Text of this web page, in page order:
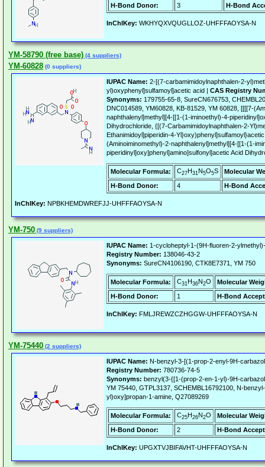
H-Bond Donor:
3 H-Bond
InChIKey: WKHYQXVQUGLLOZ-UHFFFAOYSA-N
YM-58790 (free base) (4 suppliers)
YM-60828 (0 suppliers)
IUPAC Name: 2-[(7-carbamimidoylnaphthalen-2-
yl)oxyphenyl]sulfamoyl]acetic acid | CAS Registry
Synonyms: 179755-65-8, SureCN676753,
DNC014589, YM60828, KB-81529, YM 60828, [[[[7-
naphthalenyl]methyl][4-[[1-(1-iminoethyl)-4-
Dihydrochloride, {[(7-Carbamimidoylnaphthalen-2-
Ethanimidoyl]piperidin-4-
(Aminoiminomethyl)-2-naphthalenyl]methyl][4-[[1-(1-
piperidinyl]oxy]phenyl]amino]sulfonyl]acetic Acid
Molecular Formula: C27H31N5O5S
Molecular
H-Bond Donor:
4 H-Bond
InChIKey: NPBKHEMDWREFJJ-UHFFFAOYSA-N
YM-750 (9 suppliers)
IUPAC Name: 1-cycloheptyl-1-(9H-fluoren-2-
Registry Number: 138046-43-2
Synonyms: SureCN4106190, CTK8E7371, YM 750
Molecular Formula: C31H36N2O
Molecular
H-Bond Donor:
1 H-Bond
InChIKey: FMLJREWZCZHGGW-UHFFFAOYSA-N
YM-75440 (2 suppliers)
IUPAC Name: N-benzyl-3-[(1-prop-2-enyl-9H-
Registry Number: 780736-74-5
Synonyms: benzyl(3-{[1-(prop-2-en-1-yl)-9H-
YM 75440, GTPL3137, SCHEMBL16792100, N-
yl)oxy]propan-1-amine, Q27089269
Molecular Formula: C25H26N2O
Molecular
H-Bond Donor:
2 H-Bond
InChIKey: UPGXTVJBIFAVHT-UHFFFAOYSA-N